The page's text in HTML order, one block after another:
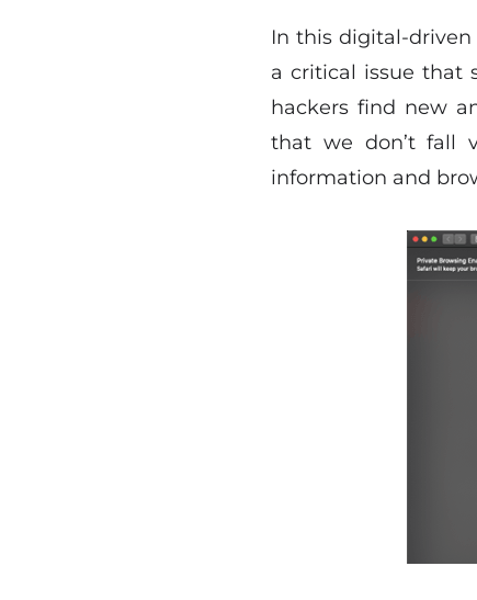
In this digital-
a critical issue that
hackers find new
that we don’t fall
information and